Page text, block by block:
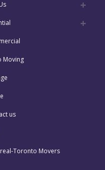
Moving
us
Toronto Movers